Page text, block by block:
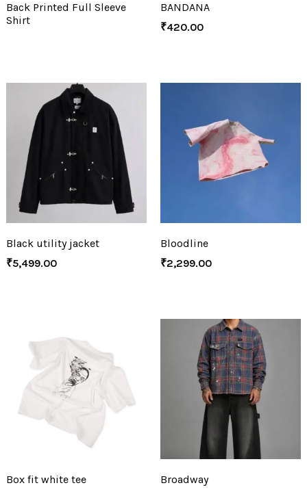
Back Printed Full Sleeve
Shirt
BANDANA
₹420.00
Black utility jacket
₹5,499.00
Bloodline
₹2,299.00
Box fit white tee
Broadway